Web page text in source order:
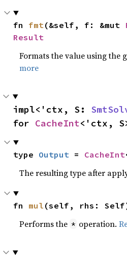
fn fmt(&self, f: &mut
Result
Formats the value using the
more
impl<'ctx, S:
for CacheInt<'ctx,
type Output = CacheInt
The resulting type after
fn mul (self, rhs:
Performs the * operation.